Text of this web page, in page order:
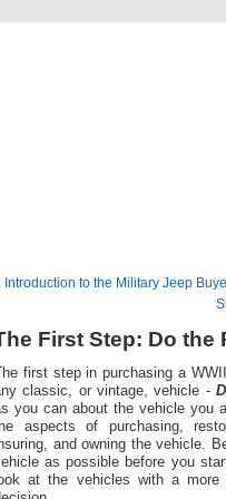
Introduction to the Military Jeep
First Step: Do the
first step in purchasing a
classic, or vintage, vehicle -
you can about the vehicle you
aspects of purchasing,
and owning the vehicle.
as possible before you
at the vehicles with a more